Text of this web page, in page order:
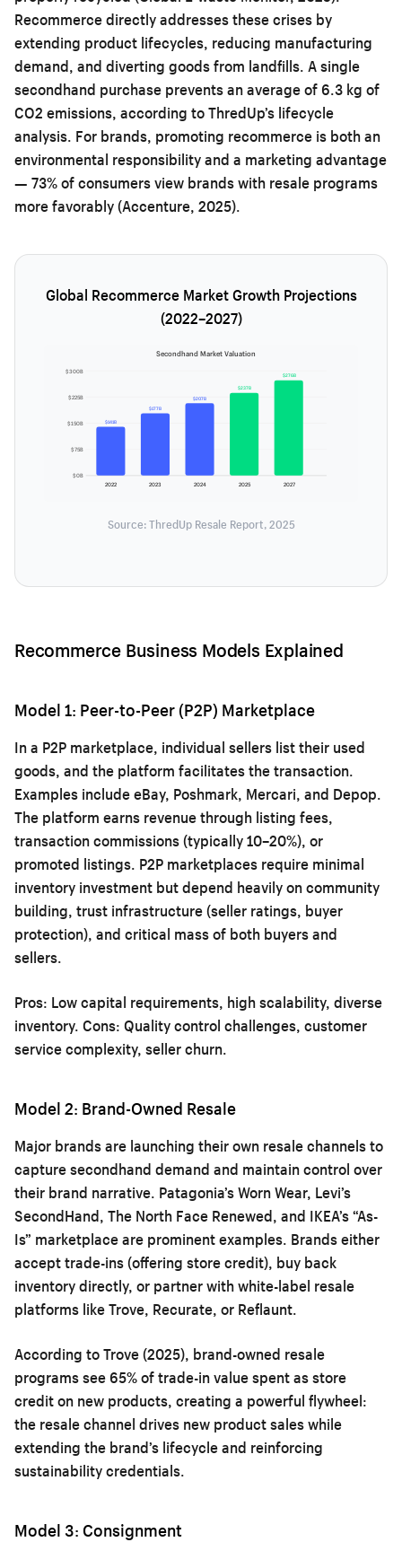
Recommerce directly addresses these crises by
extending product lifecycles, reducing manufacturing
demand, and diverting goods from landfills. A single
secondhand purchase prevents an average of 6.3 kg of
CO2 emissions, according to ThredUp’s lifecycle
analysis. For brands, promoting recommerce is both an
environmental responsibility and a marketing advantage
— 73% of consumers view brands with resale programs
more favorably (Accenture, 2025).
Global Recommerce Market Growth Projections
(2022–2027)
$0B
$75B
$150B
$225B
$300B
2022
$141B
2023
$177B
2024
$207B
2025
$237B
2027
$276B
Secondhand Market Valuation
Source: ThredUp Resale Report, 2025
Recommerce Business Models Explained
Model 1: Peer-to-Peer (P2P) Marketplace
In a P2P marketplace, individual sellers list their used
goods, and the platform facilitates the transaction.
Examples include eBay, Poshmark, Mercari, and Depop.
The platform earns revenue through listing fees,
transaction commissions (typically 10–20%), or
promoted listings. P2P marketplaces require minimal
inventory investment but depend heavily on community
building, trust infrastructure (seller ratings, buyer
protection), and critical mass of both buyers and
sellers.
Pros: Low capital requirements, high scalability, diverse
inventory. Cons: Quality control challenges, customer
service complexity, seller churn.
Model 2: Brand-Owned Resale
Major brands are launching their own resale channels to
capture secondhand demand and maintain control over
their brand narrative. Patagonia’s Worn Wear, Levi’s
SecondHand, The North Face Renewed, and IKEA’s “As-
Is” marketplace are prominent examples. Brands either
accept trade-ins (offering store credit), buy back
inventory directly, or partner with white-label resale
platforms like Trove, Recurate, or Reflaunt.
According to Trove (2025), brand-owned resale
programs see 65% of trade-in value spent as store
credit on new products, creating a powerful flywheel:
the resale channel drives new product sales while
extending the brand’s lifecycle and reinforcing
sustainability credentials.
Model 3: Consignment